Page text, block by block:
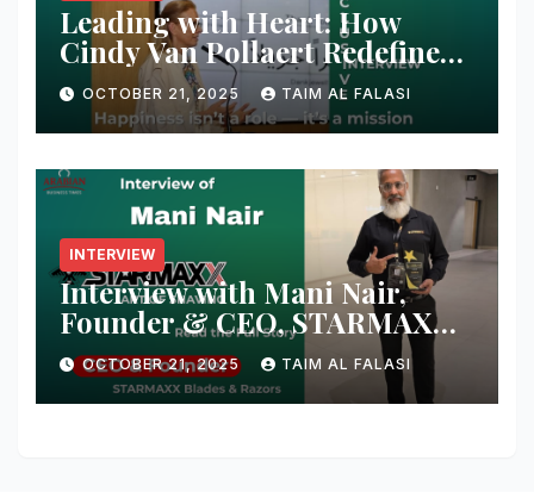
Leading with Heart: How
Cindy Van Pollaert Redefines
Happiness and Human
Connection at 555 Global Live
Experience
OCTOBER 21, 2025 TAIM AL FALASI
INTERVIEW
Interview with Mani Nair,
Founder & CEO, STARMAXX
Blades & Razors
OCTOBER 21, 2025 TAIM AL FALASI